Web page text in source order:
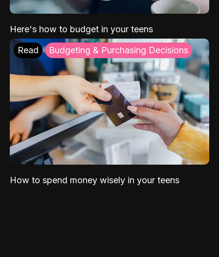
Here's how to budget in your teens
Read Budgeting & Purchasing Decisions
How to spend money wisely in your teens